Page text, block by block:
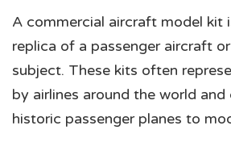
A commercial aircraft model kit
replica of a passenger aircraft
subject. These kits often
by airlines around the world
historic passenger planes to